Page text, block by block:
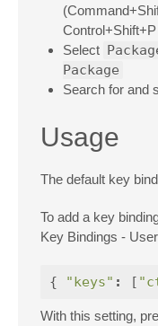
Select
Package
Search for and
Usage
The default key
To add a key
Key Bindings -
{ "keys" : [
With this setting,